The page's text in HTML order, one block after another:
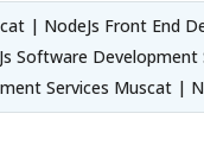
| NodeJs Front End
Software
Services Muscat |